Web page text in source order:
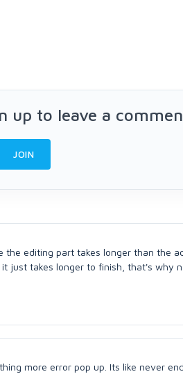
up to leave a
JOIN
editing part takes longer than the
just takes longer to finish, that's why
more error pop up. Its like never